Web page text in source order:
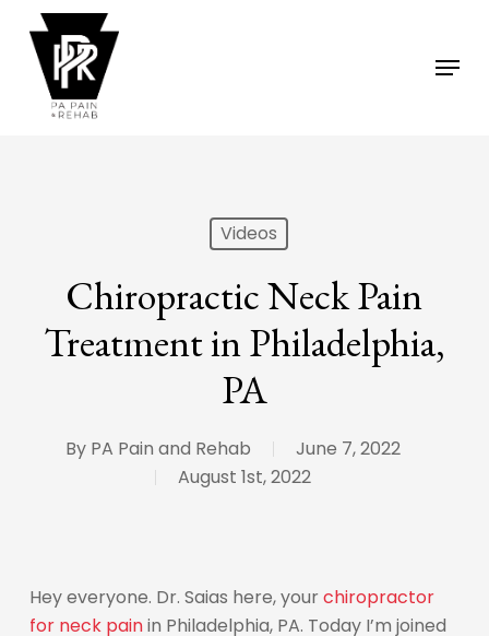
main
content
Menu
Videos
Chiropractic Neck Pain
Treatment in Philadelphia,
PA
By PA Pain and Rehab
June 7, 2022
August 1st, 2022
Hey everyone. Dr. Saias here, yourchiropractor
for neck painin Philadelphia, PA. Today I’m joined